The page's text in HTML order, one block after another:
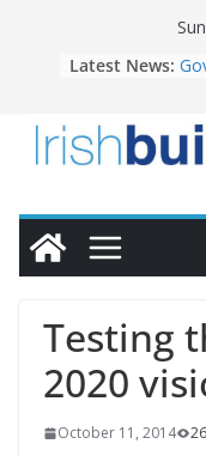
Latest News:
Testing
2020
October 11, 2014